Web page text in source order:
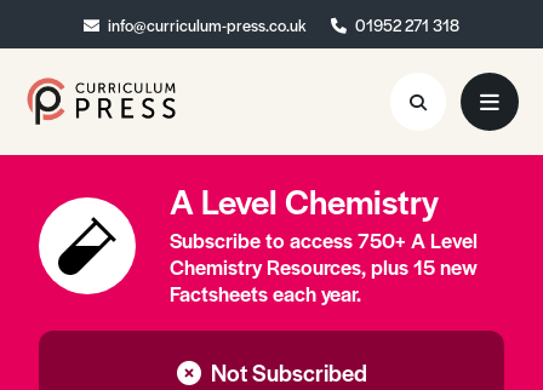
info@curriculum-press.co.uk 01952 271 318
info@curriculum-press.co.uk 01952 271 318
Resources
About
Collaboration
Blog
A Level Chemistry
Subscribe to access 750+ A Level
Chemistry Resources, plus 15 new
Factsheets each year.
Not Subscribed